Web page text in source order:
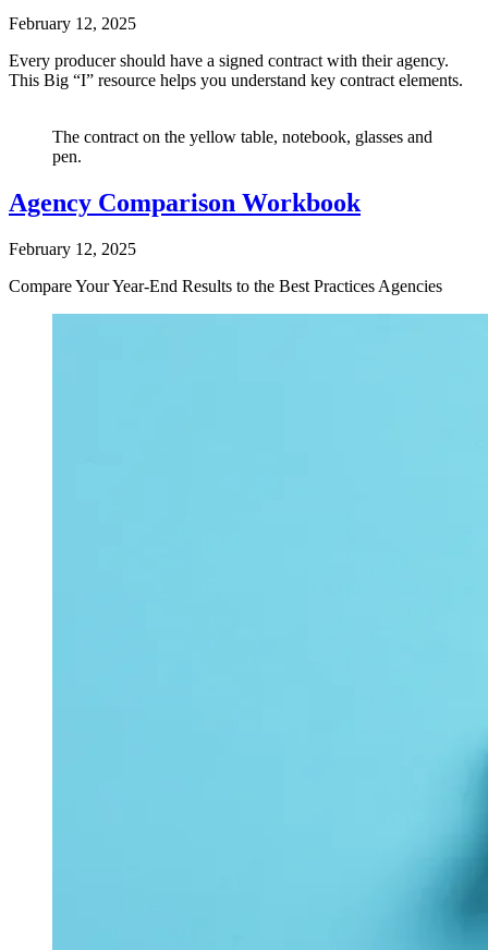
February 12, 2025
Every producer should have a signed contract with their agency.
This Big “I” resource helps you understand key contract elements.
The contract on the yellow table, notebook, glasses and
pen.
Agency Comparison Workbook
February 12, 2025
Compare Your Year-End Results to the Best Practices Agencies